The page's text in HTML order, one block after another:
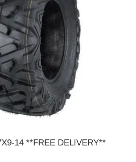
14 **FREE DELIVERY**